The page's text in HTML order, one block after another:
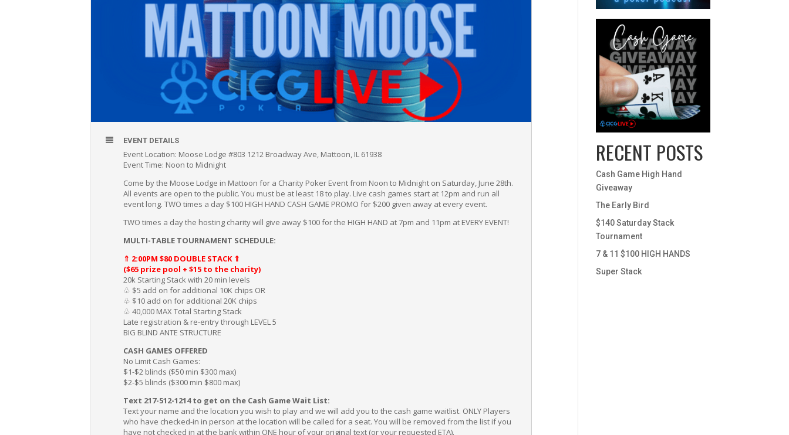
EVENT DETAILS
Event Location: Moose Lodge #803 1212 Broadway Ave, Mattoon, IL 61938
Event Time: Noon to Midnight
Come by the Moose Lodge in Mattoon for a Charity Poker Event from Noon to Midnight on Saturday, June 28th.
All events are open to the public. You must be at least 18 to play. Live cash games start at 12pm and run all
event long. TWO times a day $100 HIGH HAND CASH GAME PROMO for $200 given away at every event.
TWO times a day the hosting charity will give away $100 for the HIGH HAND at 7pm and 11pm at EVERY EVENT!
MULTI-TABLE TOURNAMENT SCHEDULE:
⇑ 2:00PM $80 DOUBLE STACK ⇑
($65 prize pool + $15 to the charity)
20k Starting Stack with 20 min levels
♧ $5 add on for additional 10K chips OR
♧ $10 add on for additional 20K chips
♧ 40,000 MAX Total Starting Stack
Late registration & re-entry through LEVEL 5
BIG BLIND ANTE STRUCTURE
CASH GAMES OFFERED
No Limit Cash Games:
$1-$2 blinds ($50 min $300 max)
$2-$5 blinds ($300 min $800 max)
Text 217-512-1214 to get on the Cash Game Wait List:
Text your name and the location you wish to play and we will add you to the cash game waitlist. ONLY Players
who have checked-in in person at the location will be called for a seat. You will be removed from the list if you
have not checked in at the bank within ONE hour of your original text (or your requested ETA).
RECENT POSTS
Cash Game High Hand
Giveaway
The Early Bird
$140 Saturday Stack
Tournament
7 & 11 $100 HIGH HANDS
Super Stack